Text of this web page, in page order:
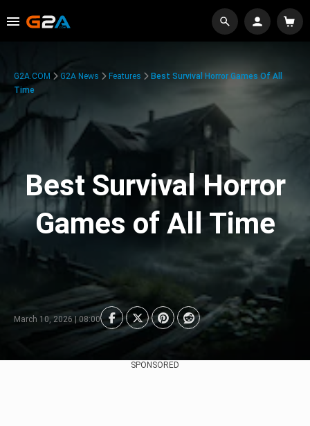
G2A.COM G2A News Features
Best Survival Horror Games Of All
Time
Best Survival Horror
Games of All Time
March 10, 2026 | 08:00
SPONSORED